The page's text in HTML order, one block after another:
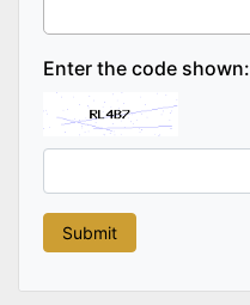
Enter the code shown: